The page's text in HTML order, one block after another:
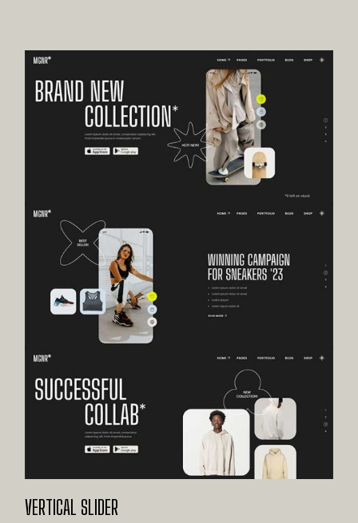
VERTICAL SLIDER